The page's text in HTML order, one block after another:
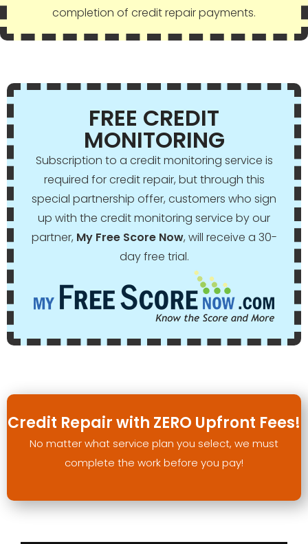
completion of credit repair payments.
FREE CREDIT
MONITORING
Subscription to a credit monitoring service is
required for credit repair, but through this
special partnership offer, customers who sign
up with the credit monitoring service by our
partner, My Free Score Now, will receive a 30-
day free trial.
Credit Repair with ZERO Upfront Fees!
No matter what service plan you select, we must
complete the work before you pay!